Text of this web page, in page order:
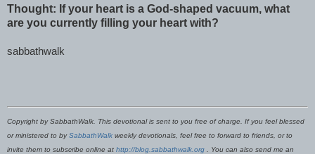
Thought: If your heart is a God-shaped vacuum, what
are you currently filling your heart with?
sabbathwalk
Copyright by SabbathWalk. This devotional is sent to you free of charge. If you feel blessed
or ministered to bySabbathWalk weekly devotionals, feel free to forward to friends, or to
invite them to subscribe online at http://blog.sabbathwalk.org . You can also send me an